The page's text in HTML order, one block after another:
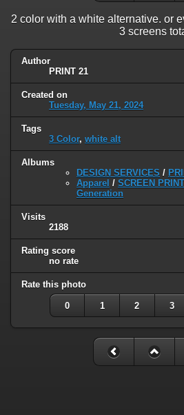
2 color with a white alternative. or
3 screens
Author
PRINT 21
Created on
Tuesday, May 21, 2024
Tags
3 Color, white alt
Albums
DESIGN SERVICES /
Apparel / SCREEN
Generation
Visits
2188
Rating score
no rate
Rate this photo
0 1 2 3